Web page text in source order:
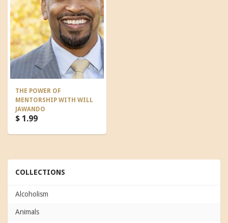
THE POWER OF
MENTORSHIP WITH WILL
JAWANDO
$ 1.99
COLLECTIONS
Alcoholism
Animals